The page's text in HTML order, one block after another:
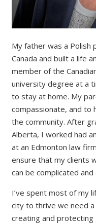
My father was a Polish
Canada and built a life
member of the
university degree at a
to stay at home. My
compassionate, and to
the community. After
Alberta, I worked had
at an Edmonton law
ensure that my clients
can be complicated
I’ve spent most of my
city to thrive we need
creating and